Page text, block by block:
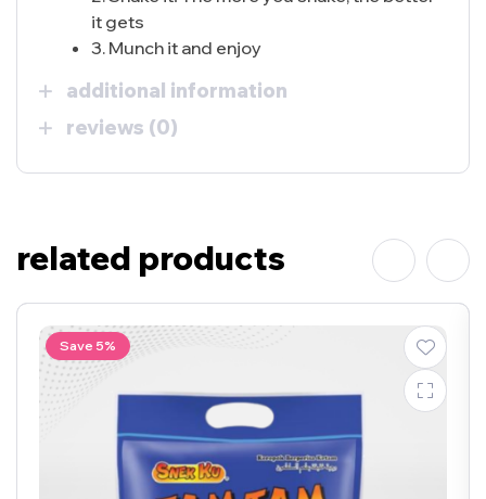
it gets
3. Munch it and enjoy
additional information
reviews (0)
related products
Save 5%